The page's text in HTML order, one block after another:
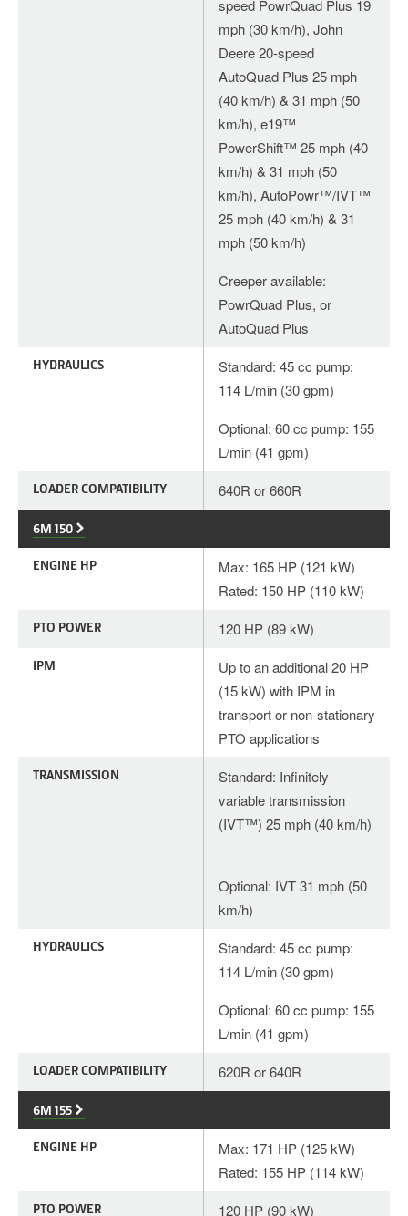
speed PowrQuad Plus 19
mph (30 km/h), John
Deere 20-speed
AutoQuad Plus 25 mph
(40 km/h) & 31 mph (50
km/h), e19™
PowerShift™ 25 mph (40
km/h) & 31 mph (50
km/h), AutoPowr™/IVT™
25 mph (40 km/h) & 31
mph (50 km/h)
Creeper available:
PowrQuad Plus, or
AutoQuad Plus
HYDRAULICS
Standard: 45 cc pump:
114 L/min (30 gpm)
Optional: 60 cc pump: 155
L/min (41 gpm)
LOADER COMPATIBILITY 640R or 660R
6M 150
ENGINE HP
Max: 165 HP (121 kW)
Rated: 150 HP (110 kW)
PTO POWER 120 HP (89 kW)
IPM
Up to an additional 20 HP
(15 kW) with IPM in
transport or non-stationary
PTO applications
TRANSMISSION
Standard: Infinitely
variable transmission
(IVT™) 25 mph (40 km/h)
Optional: IVT 31 mph (50
km/h)
HYDRAULICS
Standard: 45 cc pump:
114 L/min (30 gpm)
Optional: 60 cc pump: 155
L/min (41 gpm)
LOADER COMPATIBILITY 620R or 640R
6M 155
ENGINE HP
Max: 171 HP (125 kW)
Rated: 155 HP (114 kW)
PTO POWER 120 HP (90 kW)